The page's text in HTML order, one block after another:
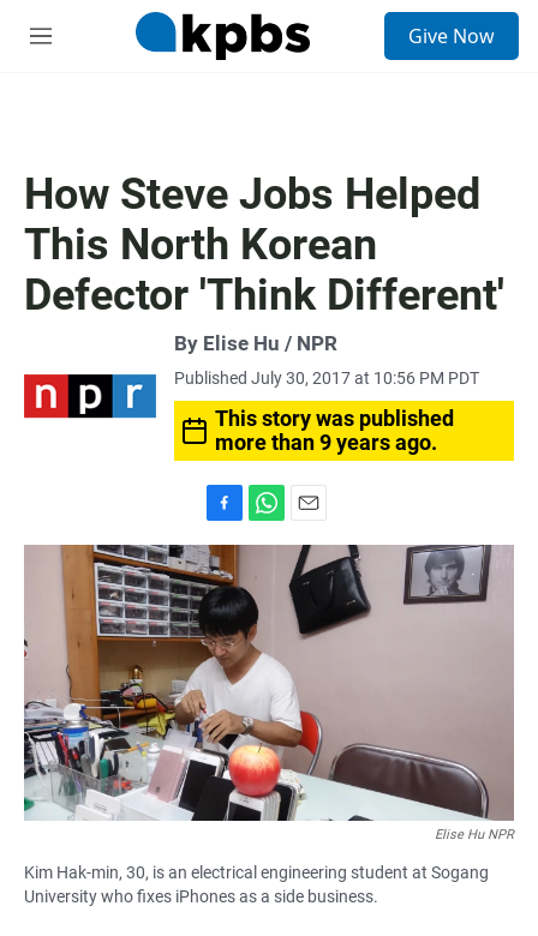
M
Give Now
How Steve Jobs Helped
This North Korean
Defector 'Think Different'
By Elise Hu / NPR
Published July 30, 2017 at 10:56 PM PDT
This story was published
more than 9 years ago.
a
c
e
b
o
o
k
h
t
s
A
p
p
m
a
i
l
Elise Hu NPR
Kim Hak-min, 30, is an electrical engineering student at Sogang
University who fixes iPhones as a side business.